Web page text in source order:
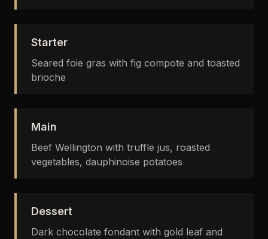
Starter
Seared foie gras with fig compote and toasted
brioche
Main
Beef Wellington with truffle jus, roasted
vegetables, dauphinoise potatoes
Dessert
Dark chocolate fondant with gold leaf and